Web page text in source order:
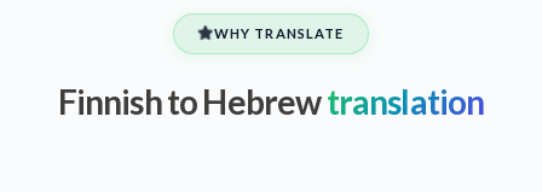
WHY TRANSLATE
Finnish to Hebrewtranslation